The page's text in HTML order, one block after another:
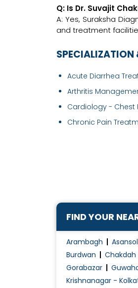
Q: Is Dr. Suvajit
A: Yes, Suraksha
and treatment
SPECIALIZATION
Acute Diarrhea
Arthritis
Cardiology - Chest
Chronic Pain
FIND YOUR
Arambagh Asansol
Burdwan
Chakdah
Gorabazar
Krishnanagar -